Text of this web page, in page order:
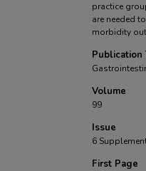
practice
are needed
morbidity
Publication
Volume
99
Issue
6
First Page